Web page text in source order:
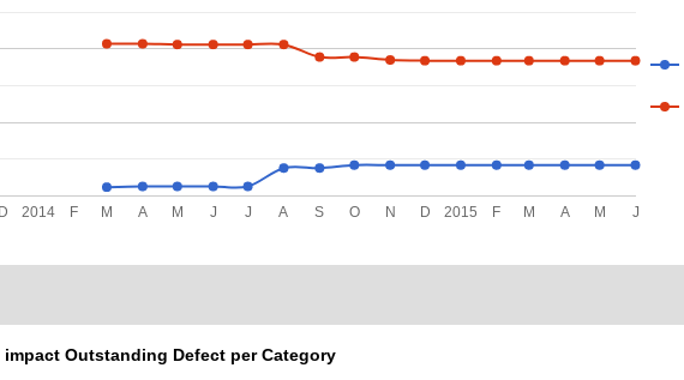
2014 2015
D F M A M J J A S O N D F M A M J
impact Outstanding Defect per Category